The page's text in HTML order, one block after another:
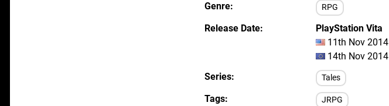
Genre
RPG
Release Date
PlayStation Vita
11th Nov 2014
14th Nov 2014
Series
Tales
Tags JRPG